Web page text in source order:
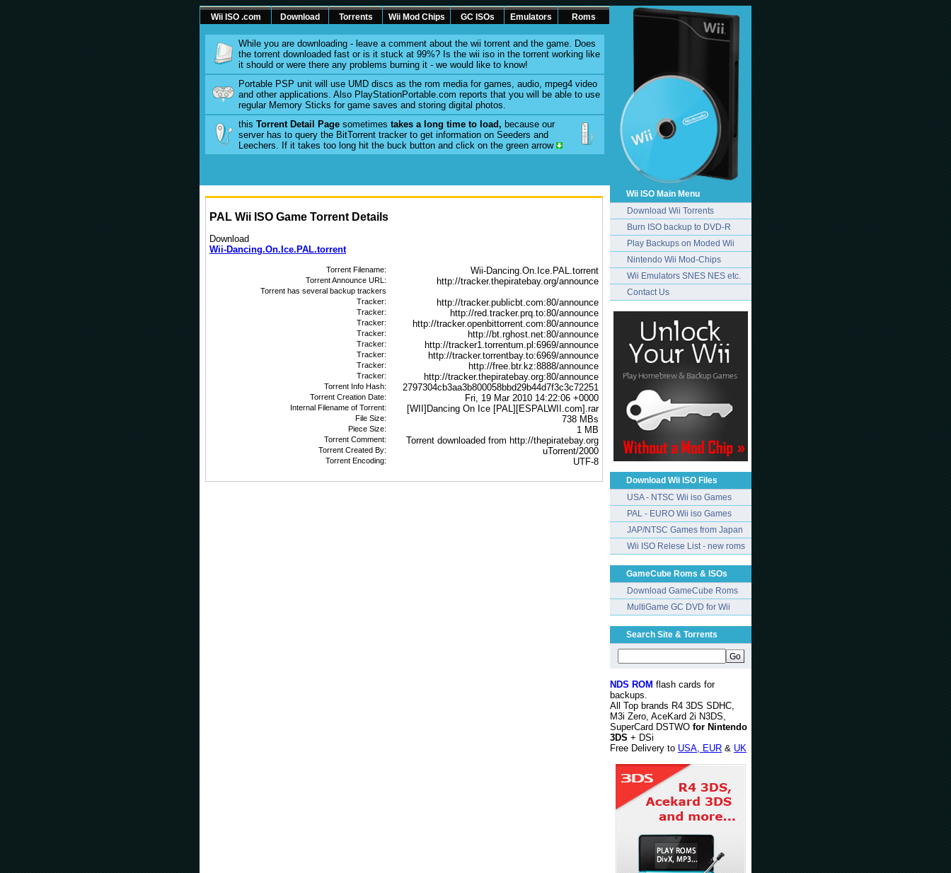
Wii ISO .com Download Torrents Wii Mod Chips GC ISOs Emulators Roms
While you are downloading - leave a comment about the wii torrent and the game. Does
the torrent downloaded fast or is it stuck at 99%? Is the wii iso in the torrent working like
it should or were there any problems burning it - we would like to know!
Portable PSP unit will use UMD discs as the rom media for games, audio, mpeg4 video
and other applications. Also PlayStationPortable.com reports that you will be able to use
regular Memory Sticks for game saves and storing digital photos.
this Torrent Detail Page sometimes takes a long time to load, because our
server has to query the BitTorrent tracker to get information on Seeders and
Leechers. If it takes too long hit the buck button and click on the green arrow
PAL Wii ISO Game Torrent Details
Download
Wii-Dancing.On.Ice.PAL.torrent
Torrent Filename: Wii-Dancing.On.Ice.PAL.torrent
Torrent Announce URL: http://tracker.thepiratebay.org/announce
Torrent has several backup trackers
Tracker:
http://tracker.publicbt.com:80/announce
Tracker: http://red.tracker.prq.to:80/announce
Tracker: http://tracker.openbittorrent.com:80/announce
Tracker: http://bt.rghost.net:80/announce
Tracker: http://tracker1.torrentum.pl:6969/announce
Tracker: http://tracker.torrentbay.to:6969/announce
Tracker: http://free.btr.kz:8888/announce
Tracker: http://tracker.thepiratebay.org:80/announce
Torrent Info Hash: 2797304cb3aa3b800058bbd29b44d7f3c3c72251
Torrent Creation Date: Fri, 19 Mar 2010 14:22:06 +0000
Internal Filename of Torrent: [WII]Dancing On Ice [PAL][ESPALWII.com].rar
File Size: 738 MBs
Piece Size: 1 MB
Torrent Comment: Torrent downloaded from http://thepiratebay.org
Torrent Created By: uTorrent/2000
Torrent Encoding: UTF-8
Wii ISO Main Menu
Download Wii Torrents
Burn ISO backup to DVD-R
Play Backups on Moded Wii
Nintendo Wii Mod-Chips
Wii Emulators SNES NES etc.
Contact Us
Download Wii ISO Files
USA - NTSC Wii iso Games
PAL - EURO Wii iso Games
JAP/NTSC Games from Japan
Wii ISO Relese List - new roms
GameCube Roms & ISOs
Download GameCube Roms
MultiGame GC DVD for Wii
Search Site & Torrents
NDS ROM flash cards for
backups.
All Top brands R4 3DS SDHC,
M3i Zero, AceKard 2i N3DS,
SuperCard DSTWO for Nintendo
3DS + DSi
Free Delivery to USA, EUR & UK